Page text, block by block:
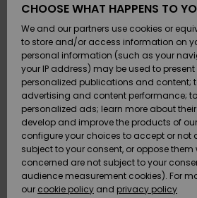
Kengät ja
sandaalit
Surffaus /
Vesi
Snow
Uutuudet
Kengät ja
sandaalit
Surffaus /
Vesi
Lumi
Uutuudet
Suosikit
Snow
SURF
Highlights
Yhteisö
SNOW
Naisten
Highlights
Community
SALE ON
SALE
Outlet
Women
HELP &
CONTACT
Payment
Gift Card
Quiksilver
Freedom
Data Protection
CHOOSE WHAT HAPPENS TO
We and our partners use cookies or
to store and/or access information on
personal information (such as your
your IP address) may be used to
personalized publications and content;
advertising and content performance;
personalized ads; learn more about
develop and improve the products of
configure your choices to accept or not
subject to your consent, or oppose them
concerned are not subject to your
audience measurement cookies). For
our cookie policy and privacy policy